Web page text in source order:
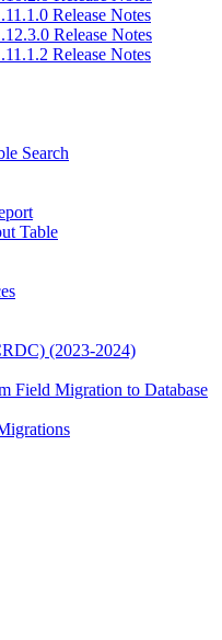
Release Notes
Release Notes
Release Notes
Search
Table
(2023-2024)
Field Migration to Database